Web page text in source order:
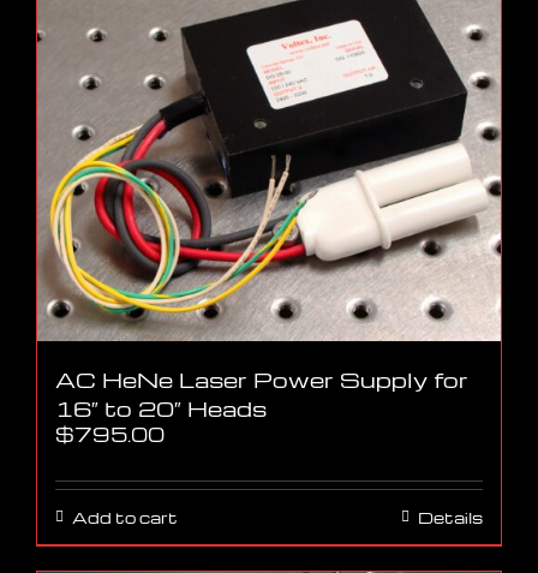
AC HeNe Laser Power Supply for
16″ to 20″ Heads
$795.00
Add to cart Details